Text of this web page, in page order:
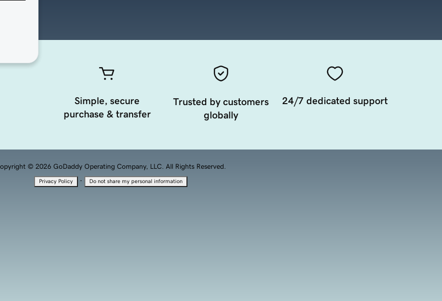
Simple, secure
purchase & transfer
Trusted by customers
globally
24/7 dedicated support
© 2026 GoDaddy Operating Company, LLC. All Rights Reserved.
Privacy Policy · Do not share my personal information